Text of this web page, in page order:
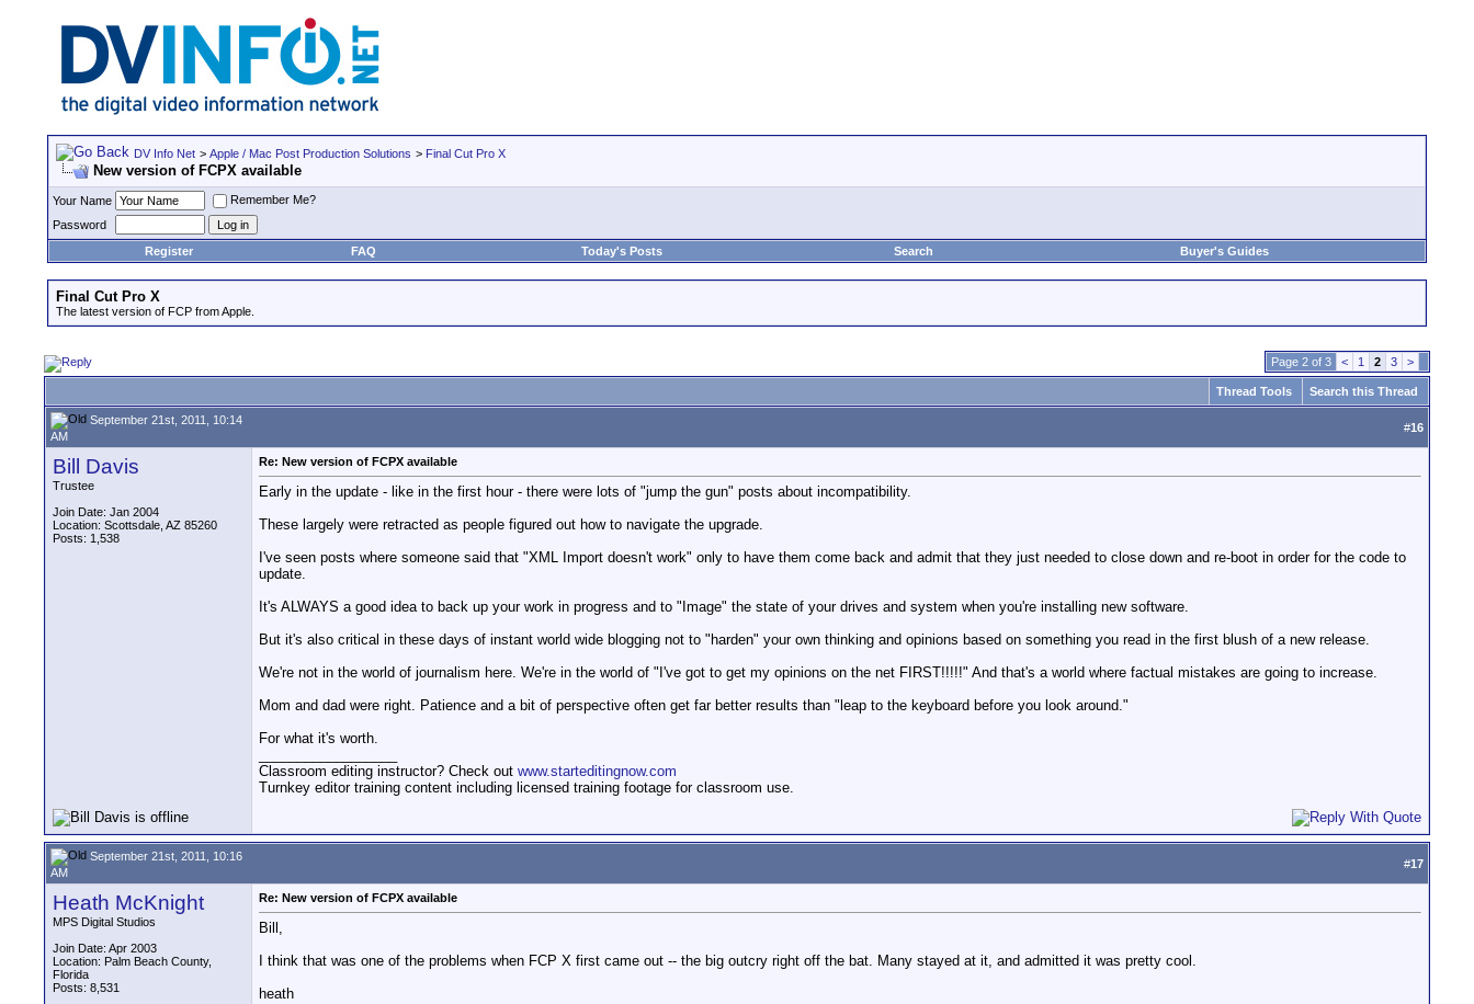
DV Info Net > Apple / Mac Post Production Solutions > Final Cut Pro X
New version of FCPX available
Your Name
Remember Me?
Password
Register
FAQ Today's Posts Search Buyer's Guides
Final Cut Pro X
The latest version of FCP from Apple.
Page 2 of 3 < 1 2 3 >
Thread Tools Search this Thread
September 21st, 2011, 10:14
AM
#16
Bill Davis
Trustee
Join Date: Jan 2004
Location: Scottsdale, AZ 85260
Posts: 1,538
Re: New version of FCPX available
Early in the update - like in the first hour - there were lots of "jump the gun" posts about incompatibility.
These largely were retracted as people figured out how to navigate the upgrade.
I've seen posts where someone said that "XML Import doesn't work" only to have them come back and admit that they just needed to close down and re-boot in order for the code to
update.
It's ALWAYS a good idea to back up your work in progress and to "Image" the state of your drives and system when you're installing new software.
But it's also critical in these days of instant world wide blogging not to "harden" your own thinking and opinions based on something you read in the first blush of a new release.
We're not in the world of journalism here. We're in the world of "I've got to get my opinions on the net FIRST!!!!!" And that's a world where factual mistakes are going to increase.
Mom and dad were right. Patience and a bit of perspective often get far better results than "leap to the keyboard before you look around."
For what it's worth.
Classroom editing instructor? Check out www.starteditingnow.com
Turnkey editor training content including licensed training footage for classroom use.
September 21st, 2011, 10:16
AM
#17
Heath McKnight
MPS Digital Studios
Join Date: Apr 2003
Location: Palm Beach County,
Florida
Posts: 8,531
Re: New version of FCPX available
Bill,
I think that was one of the problems when FCP X first came out -- the big outcry right off the bat. Many stayed at it, and admitted it was pretty cool.
heath